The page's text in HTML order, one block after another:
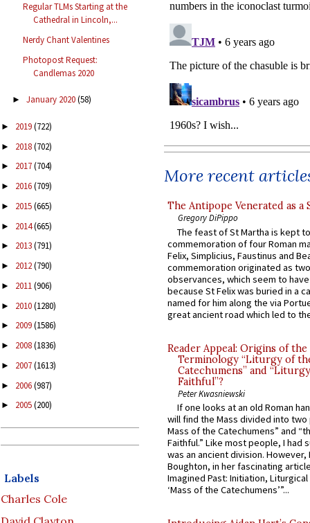
Regular TLMs Starting at the
Cathedral in Lincoln,...
Nerdy Chant Valentines
Photopost Request:
Candlemas 2020
► January 2020(58)
► 2019(722)
► 2018(702)
► 2017(704)
► 2016(709)
► 2015(665)
► 2014(665)
► 2013(791)
► 2012(790)
► 2011(906)
► 2010(1280)
► 2009(1586)
► 2008(1836)
► 2007(1613)
► 2006(987)
► 2005(200)
Labels
Charles Cole
More recent
The Antipope Venerated as a
Gregory DiPippo
The feast of St Martha is kept
commemoration of four Roman
Felix, Simplicius, Faustinus and
commemoration originated as
observances, which seem to
because St Felix was buried in a
named for him along the via
great ancient road which led to
Reader Appeal: Origins of the
Terminology “Liturgy of
Catechumens” and
Faithful”?
Peter Kwasniewski
If one looks at an old Roman
will find the Mass divided into
Mass of the Catechumens” and
Faithful.” Like most people, I had
was an ancient division. However,
Boughton, in her fascinating
Imagined Past: Initiation,
‘Mass of the Catechumens’”...